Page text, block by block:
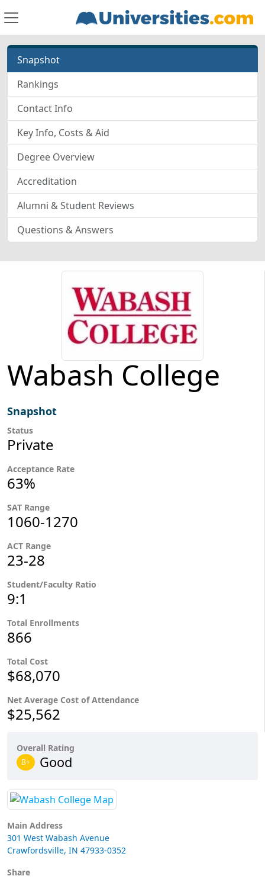
Snapshot
Rankings
Contact Info
Key Info, Costs & Aid
Degree Overview
Accreditation
Alumni & Student Reviews
Questions & Answers
Wabash College
Snapshot
Status
Private
Acceptance Rate
63%
SAT Range
1060-1270
ACT Range
23-28
Student/Faculty Ratio
9:1
Total Enrollments
866
Total Cost
$68,070
Net Average Cost of Attendance
$25,562
Overall Rating
B+ Good
Main Address
301 West Wabash Avenue
Crawfordsville, IN 47933-0352
Share